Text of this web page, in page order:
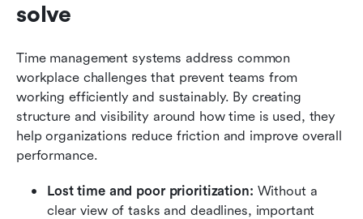
solve
Time management systems address common
workplace challenges that prevent teams from
working efficiently and sustainably. By creating
structure and visibility around how time is used, they
help organizations reduce friction and improve overall
performance.
Lost time and poor prioritization: Without a
clear view of tasks and deadlines, important